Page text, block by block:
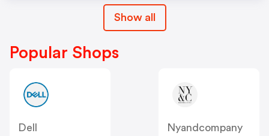
Show all
Popular Shops
Dell
Nyandcompany